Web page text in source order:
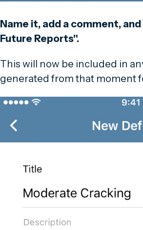
Name it, add a comment,
Future Reports".
This will now be included in
generated from that moment